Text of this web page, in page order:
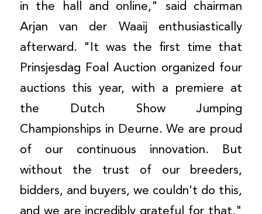
in the hall and online," said chairman
Arjan van der Waaij enthusiastically
afterward. "It was the first time that
Prinsjesdag Foal Auction organized four
auctions this year, with a premiere at
the Dutch Show Jumping
Championships in Deurne. We are proud
of our continuous innovation. But
without the trust of our breeders,
bidders, and buyers, we couldn't do this,